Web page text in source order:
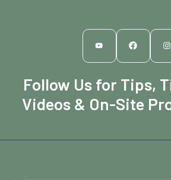
Follow Us for Tips,
Videos & On-Site